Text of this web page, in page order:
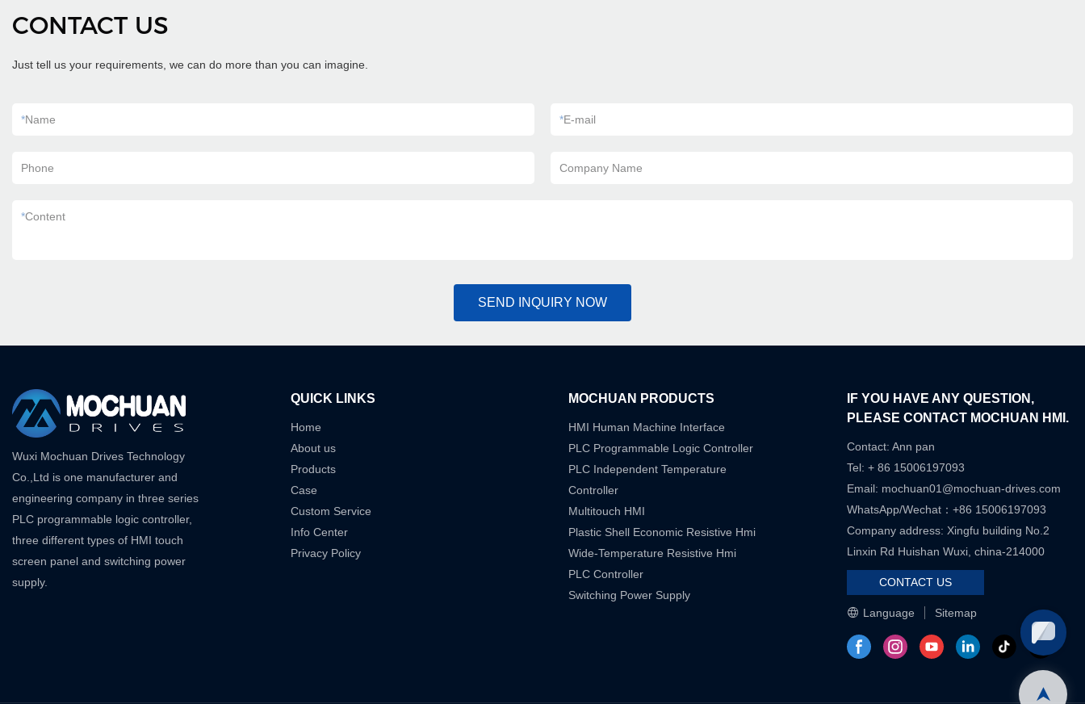
CONTACT US
Just tell us your requirements, we can do more than you can imagine.
*Name *E-mail
Phone Company Name
*Content
SEND INQUIRY NOW
Wuxi Mochuan Drives Technology
Co.,Ltd is one manufacturer and
engineering company in three series
PLC programmable logic controller,
three different types of HMI touch
screen panel and switching power
supply.
QUICK LINKS
Home
About us
Products
Case
Custom Service
Info Center
Privacy Policy
MOCHUAN PRODUCTS
HMI Human Machine Interface
PLC Programmable Logic Controller
PLC Independent Temperature
Controller
Multitouch HMI
Plastic Shell Economic Resistive Hmi
Wide-Temperature Resistive Hmi
PLC Controller
Switching Power Supply
IF YOU HAVE ANY QUESTION,
PLEASE CONTACT MOCHUAN HMI.
Contact: Ann pan
Tel: + 86 15006197093
Email: mochuan01@mochuan-drives.com
WhatsApp/Wechat：+86 15006197093
Company address: Xingfu building No.2
Linxin Rd Huishan Wuxi, china-214000
CONTACT US
Language Sitemap